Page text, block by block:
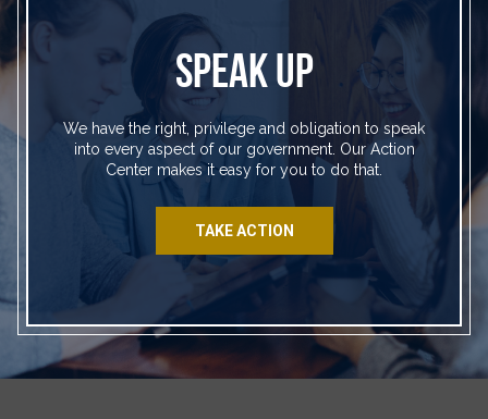
SPEAK UP
We have the right, privilege and obligation to speak
into every aspect of our government. Our Action
Center makes it easy for you to do that.
TAKE ACTION